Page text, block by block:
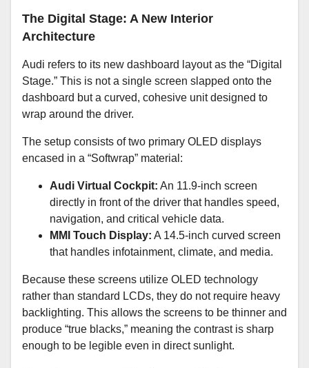
The Digital Stage: A New Interior
Architecture
Audi refers to its new dashboard layout as the “Digital
Stage.” This is not a single screen slapped onto the
dashboard but a curved, cohesive unit designed to
wrap around the driver.
The setup consists of two primary OLED displays
encased in a “Softwrap” material:
Audi Virtual Cockpit: An 11.9-inch screen
directly in front of the driver that handles speed,
navigation, and critical vehicle data.
MMI Touch Display: A 14.5-inch curved screen
that handles infotainment, climate, and media.
Because these screens utilize OLED technology
rather than standard LCDs, they do not require heavy
backlighting. This allows the screens to be thinner and
produce “true blacks,” meaning the contrast is sharp
enough to be legible even in direct sunlight.